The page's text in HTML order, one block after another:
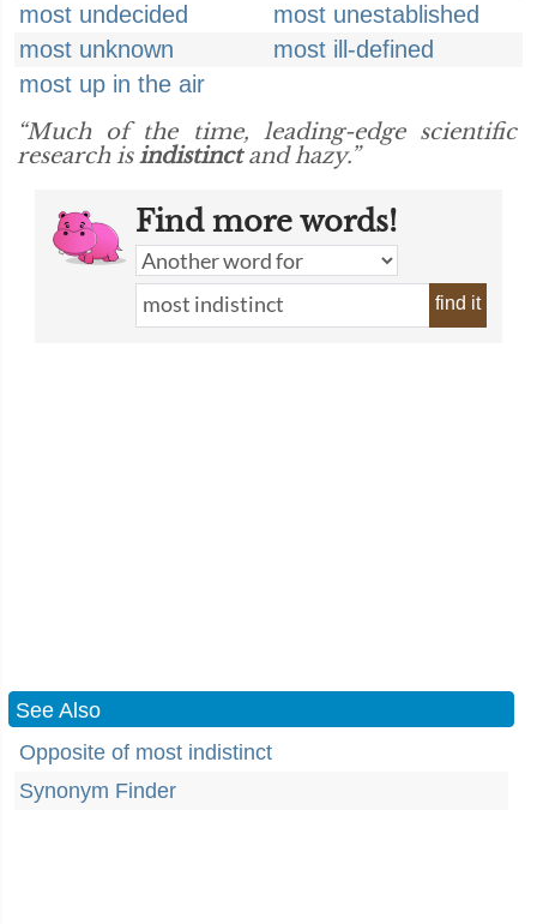
most undecided
most unestablished
most unknown
most ill-defined
most up in the air
“Much of the time, leading-edge scientific
research isindistinctand hazy.”
Find more words!
find it
See Also
Opposite of most indistinct
Synonym Finder